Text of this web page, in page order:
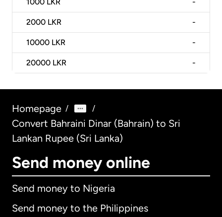
1000 LKR -
2000 LKR -
10000 LKR -
20000 LKR -
Homepage / /
Convert Bahraini Dinar (Bahrain) to Sri
Lankan Rupee (Sri Lanka)
Send money online
Send money to Nigeria
Send money to the Philippines